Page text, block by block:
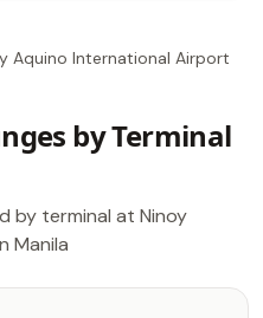
Aquino International Airport
by Terminal
by terminal at Ninoy
Manila